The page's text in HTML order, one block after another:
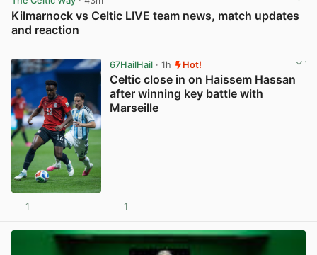
Kilmarnock vs Celtic LIVE team news, match updates
and reaction
67HailHail· 1h Hot!
Celtic close in on Haissem Hassan
after winning key battle with
Marseille
1 1